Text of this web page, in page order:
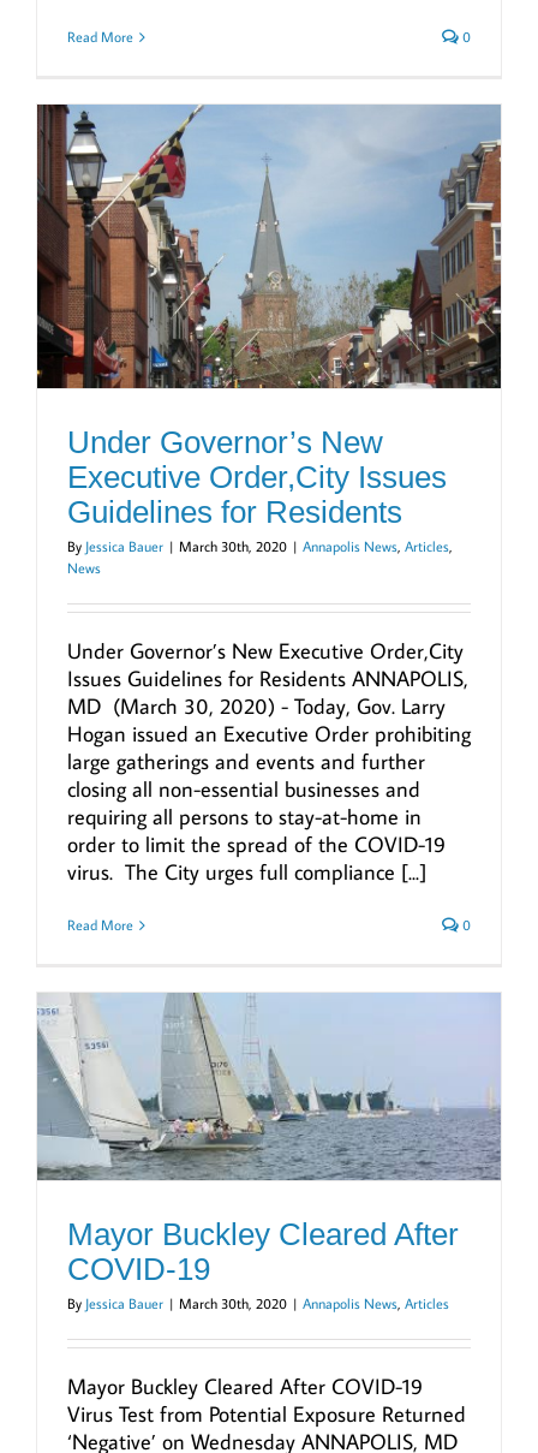
Read More 0
Under Governor’s New
Executive Order,City Issues
Guidelines for Residents
By Jessica Bauer | March 30th, 2020 | Annapolis News, Articles,
News
Under Governor’s New Executive Order,City
Issues Guidelines for Residents ANNAPOLIS,
MD (March 30, 2020) - Today, Gov. Larry
Hogan issued an Executive Order prohibiting
large gatherings and events and further
closing all non-essential businesses and
requiring all persons to stay-at-home in
order to limit the spread of the COVID-19
virus. The City urges full compliance [...]
Read More 0
Mayor Buckley Cleared After
COVID-19
By Jessica Bauer | March 30th, 2020 | Annapolis News, Articles
Mayor Buckley Cleared After COVID-19
Virus Test from Potential Exposure Returned
‘Negative’ on Wednesday ANNAPOLIS, MD